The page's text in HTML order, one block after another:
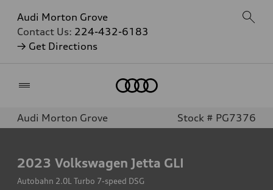
Audi Morton Grove
Contact Us: 224-432-6183
→ Get Directions
Audi Morton Grove Stock # PG7376
2023 Volkswagen Jetta GLI
Autobahn 2.0L Turbo 7-speed DSG